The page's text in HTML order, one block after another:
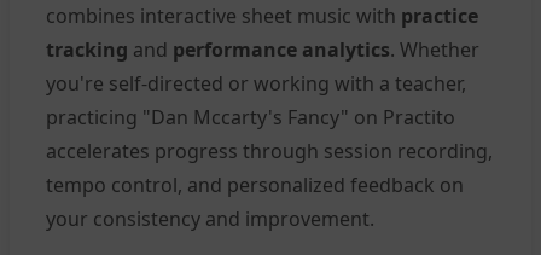
combines interactive sheet music with practice
tracking and performance analytics. Whether
you're self-directed or working with a teacher,
practicing "Dan Mccarty's Fancy" on Practito
accelerates progress through session recording,
tempo control, and personalized feedback on
your consistency and improvement.